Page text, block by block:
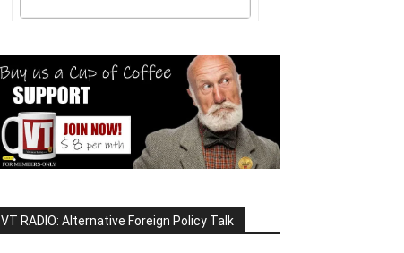
VT RADIO: Alternative Foreign Policy Talk